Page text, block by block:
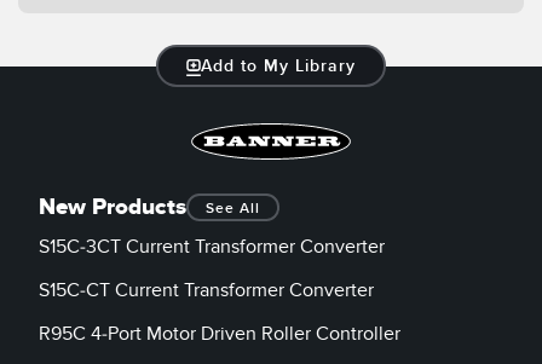
Sensor GUI Software
TECHNOLOGY
Sensors with IO-Link
Add to My Library
New Products See All
S15C-3CT Current Transformer Converter
S15C-CT Current Transformer Converter
R95C 4-Port Motor Driven Roller Controller